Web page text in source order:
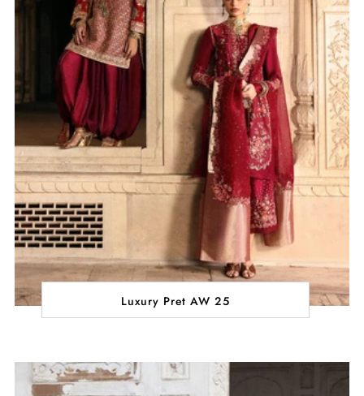
Luxury Pret AW 25